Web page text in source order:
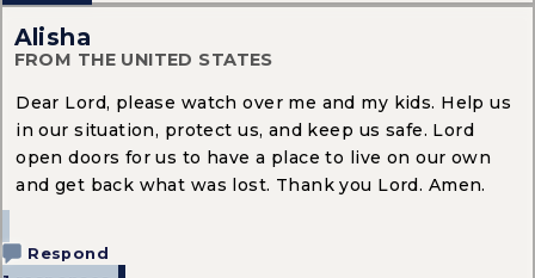
Alisha
FROM THE UNITED STATES
Dear Lord, please watch over me and my kids. Help us
in our situation, protect us, and keep us safe. Lord
open doors for us to have a place to live on our own
and get back what was lost. Thank you Lord. Amen.
Respond